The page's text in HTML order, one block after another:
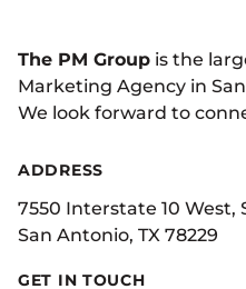
The PM Group is the
Marketing Agency in
We look forward to
ADDRESS
7550 Interstate 10 West,
San Antonio, TX 78229
GET IN TOUCH